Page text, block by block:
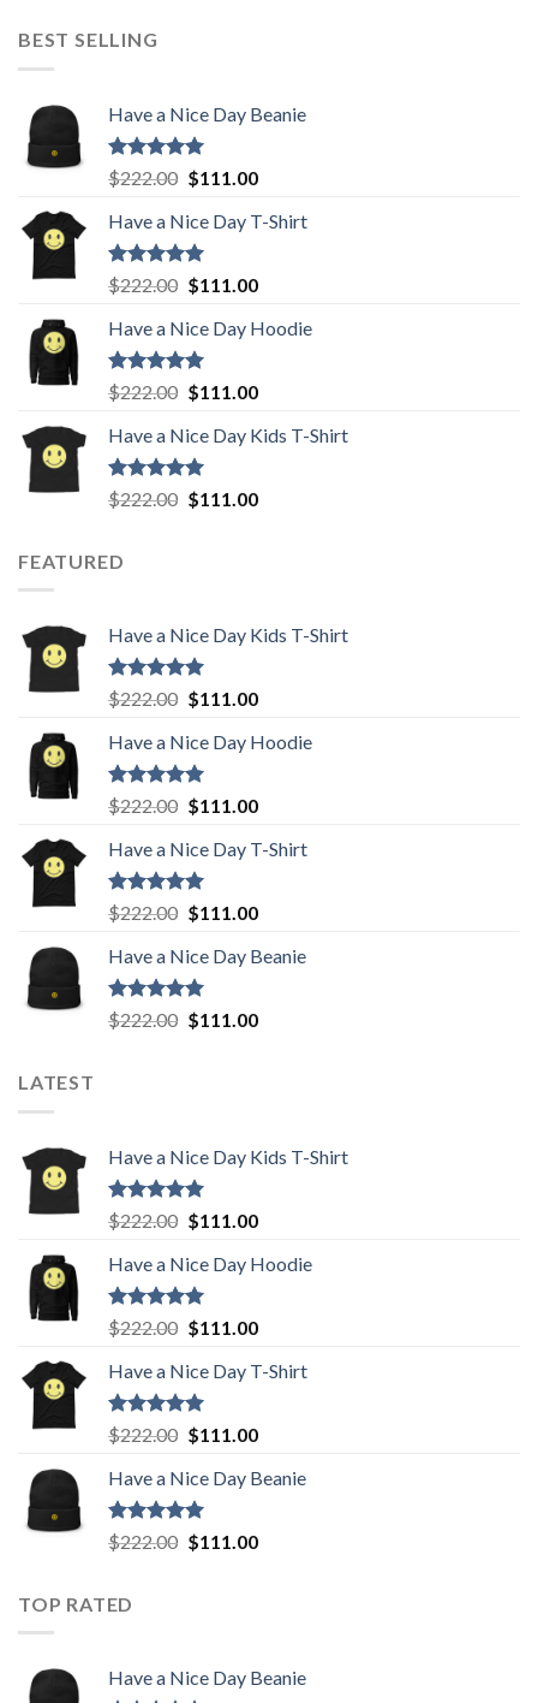
BEST SELLING
Have a Nice Day Beanie
Rated5.00
out of 5
$222.00 Original
was:
$222.00.
$111.00Current
is:
Have a Nice Day T-Shirt
Rated5.00
out of 5
$222.00 Original
was:
$222.00.
$111.00Current
is:
Have a Nice Day Hoodie
Rated5.00
out of 5
$222.00 Original
was:
$222.00.
$111.00Current
is:
Have a Nice Day Kids T-Shirt
Rated5.00
out of 5
$222.00 Original
$111.00Current
FEATURED
Have a Nice Day Kids T-Shirt
Rated5.00
out of 5
$222.00 Original
was:
$222.00.
$111.00Current
is:
Have a Nice Day Hoodie
Rated5.00
out of 5
$222.00 Original
was:
$222.00.
$111.00Current
is:
Have a Nice Day T-Shirt
Rated5.00
out of 5
$222.00 Original
was:
$222.00.
$111.00Current
is:
Have a Nice Day Beanie
Rated5.00
out of 5
$222.00 Original
$111.00Current
LATEST
Have a Nice Day Kids T-Shirt
Rated5.00
out of 5
$222.00 Original
was:
$222.00.
$111.00Current
is:
Have a Nice Day Hoodie
Rated5.00
out of 5
$222.00 Original
was:
$222.00.
$111.00Current
is:
Have a Nice Day T-Shirt
Rated5.00
out of 5
$222.00 Original
was:
$222.00.
$111.00Current
is:
Have a Nice Day Beanie
Rated5.00
out of 5
$222.00 Original
$111.00Current
TOP RATED
Have a Nice Day Beanie